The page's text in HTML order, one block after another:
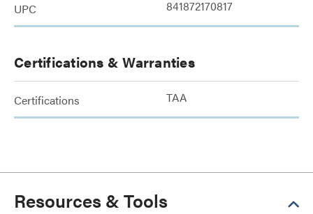
UPC 841872170817
Certifications & Warranties
Certifications TAA
Resources & Tools